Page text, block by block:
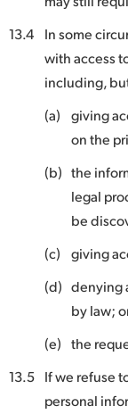
13.4
In some
with access
including,
(a)
giving
on the
(b) the
legal
be
(c)
giving
(d) denying
by law;
(e) the
13.5 If we refuse
personal